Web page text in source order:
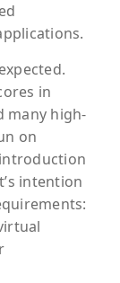
in
many high-
on
intention